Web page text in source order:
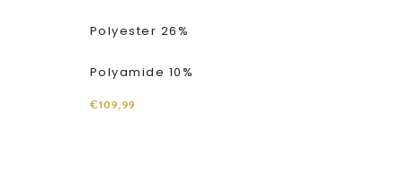
Polyester 26%
Polyamide 10%
€109,99